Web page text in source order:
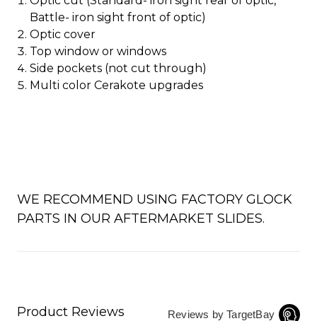
Battle- iron sight front of optic)
Optic cover
Top window or windows
Side pockets (not cut through)
Multi color Cerakote upgrades
WE RECOMMEND USING FACTORY GLOCK
PARTS IN OUR AFTERMARKET SLIDES.
Product Reviews Reviews by TargetBay